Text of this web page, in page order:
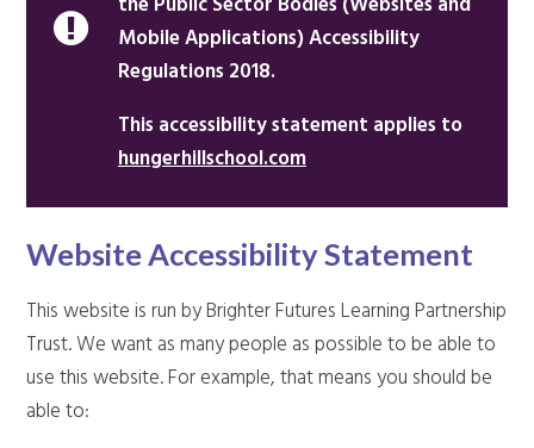
Mobile Applications) Accessibility
Regulations 2018.
This accessibility statement applies to
hungerhillschool.com
Website Accessibility Statement
This website is run by Brighter Futures Learning Partnership
Trust. We want as many people as possible to be able to
use this website. For example, that means you should be
able to: